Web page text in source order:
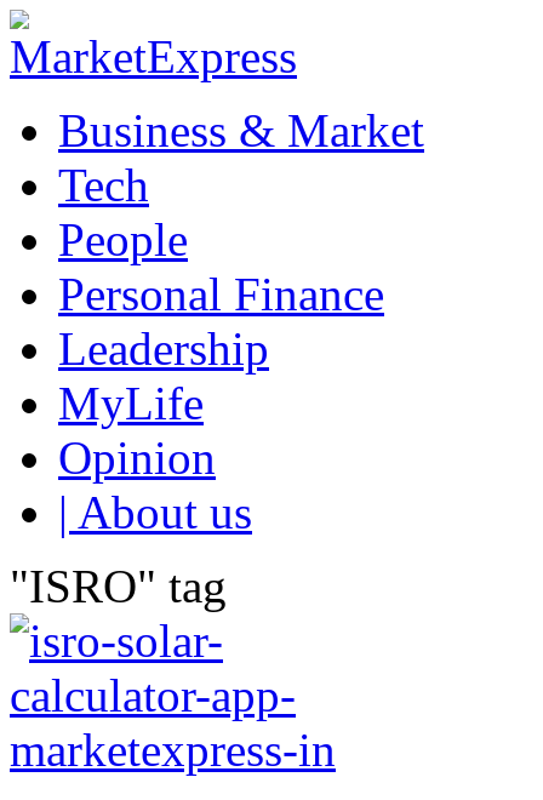
Business & Market
Tech
People
Personal Finance
Leadership
MyLife
Opinion
| About us
"ISRO" tag